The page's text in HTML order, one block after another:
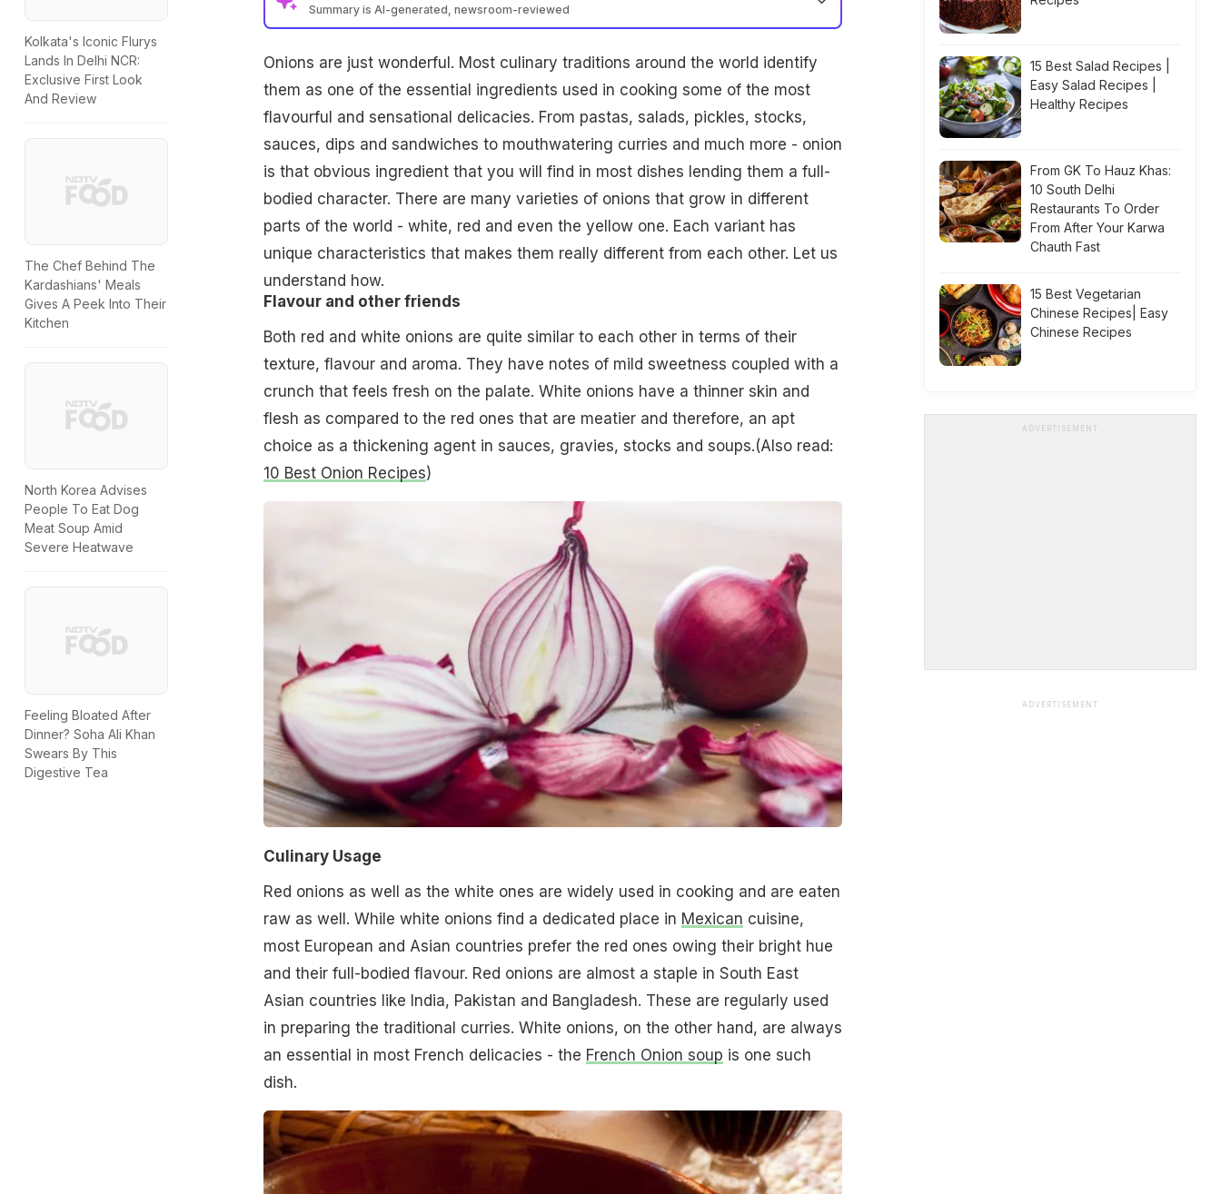
Kolkata's Iconic Flurys
Lands In Delhi NCR:
Exclusive First Look
And Review
The Chef Behind The
Kardashians' Meals
Gives A Peek Into Their
Kitchen
North Korea Advises
People To Eat Dog
Meat Soup Amid
Severe Heatwave
Feeling Bloated After
Dinner? Soha Ali Khan
Swears By This
Digestive Tea
Summary is AI-generated, newsroom-reviewed
Onions are just wonderful. Most culinary traditions around the world identify
them as one of the essential ingredients used in cooking some of the most
flavourful and sensational delicacies. From pastas, salads, pickles, stocks,
sauces, dips and sandwiches to mouthwatering curries and much more - onion
is that obvious ingredient that you will find in most dishes lending them a full-
bodied character. There are many varieties of onions that grow in different
parts of the world - white, red and even the yellow one. Each variant has
unique characteristics that makes them really different from each other. Let us
understand how.
Flavour and other friends
Both red and white onions are quite similar to each other in terms of their
texture, flavour and aroma. They have notes of mild sweetness coupled with a
crunch that feels fresh on the palate. White onions have a thinner skin and
flesh as compared to the red ones that are meatier and therefore, an apt
choice as a thickening agent in sauces, gravies, stocks and soups.(Also read:
10 Best Onion Recipes)
Culinary Usage
Red onions as well as the white ones are widely used in cooking and are eaten
raw as well. While white onions find a dedicated place in Mexican cuisine,
most European and Asian countries prefer the red ones owing their bright hue
and their full-bodied flavour. Red onions are almost a staple in South East
Asian countries like India, Pakistan and Bangladesh. These are regularly used
in preparing the traditional curries. White onions, on the other hand, are always
an essential in most French delicacies - the French Onion soup is one such
dish.
15 Best Salad Recipes |
Easy Salad Recipes |
Healthy Recipes
From GK To Hauz Khas:
10 South Delhi
Restaurants To Order
From After Your Karwa
Chauth Fast
15 Best Vegetarian
Chinese Recipes| Easy
Chinese Recipes
ADVERTISEMENT
ADVERTISEMENT